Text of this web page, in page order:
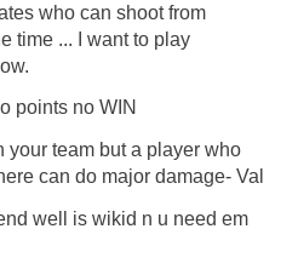
who can shoot from
time ... I want to play
points no WIN
your team but a player who
can do major damage- Val
well is wikid n u need em